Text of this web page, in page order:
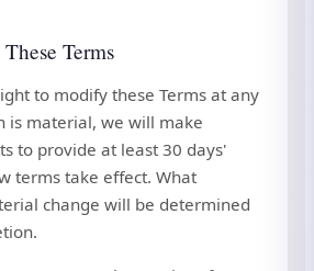
Terms
to modify these Terms at any
is material, we will make
to provide at least 30 days'
terms take effect. What
change will be determined